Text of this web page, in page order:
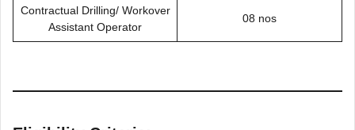
Contractual Drilling/ Workover
Assistant Operator
08 nos